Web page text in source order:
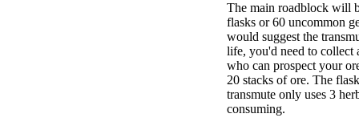
The main roadblock will
flasks or 60 uncommon
would suggest the
life, you'd need to collect
who can prospect your
20 stacks of ore. The
transmute only uses 3
consuming.